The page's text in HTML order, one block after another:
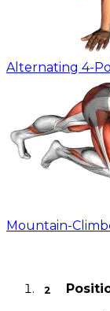
Alternating 4-
Mountain-